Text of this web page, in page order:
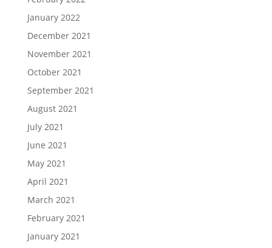
January 2022
December 2021
November 2021
October 2021
September 2021
August 2021
July 2021
June 2021
May 2021
April 2021
March 2021
February 2021
January 2021